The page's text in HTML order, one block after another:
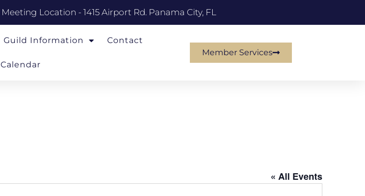
Meeting Location - 1415 Airport Rd. Panama City, FL
Guild Information Contact
Calendar
Member Services
« All Events